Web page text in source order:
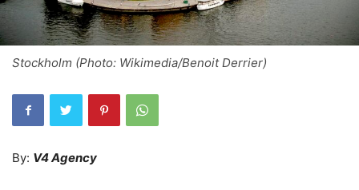
Stockholm (Photo: Wikimedia/Benoit Derrier)
By: V4 Agency